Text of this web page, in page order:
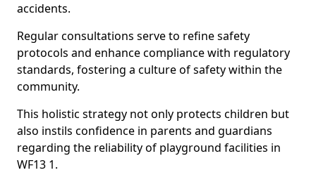
accidents.
Regular consultations serve to refine safety
protocols and enhance compliance with regulatory
standards, fostering a culture of safety within the
community.
This holistic strategy not only protects children but
also instils confidence in parents and guardians
regarding the reliability of playground facilities in
WF13 1.